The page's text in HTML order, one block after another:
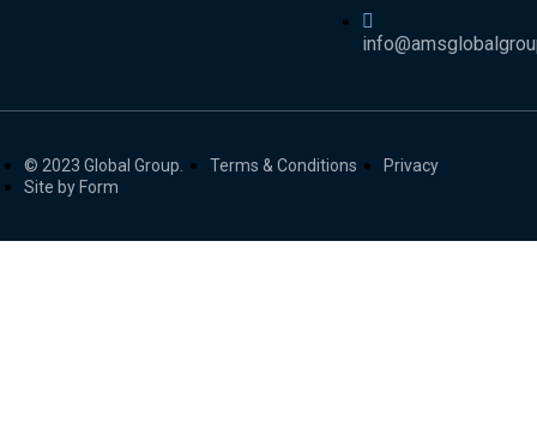
© 2023 Global Group. Terms & Conditions
Privacy
Site by Form